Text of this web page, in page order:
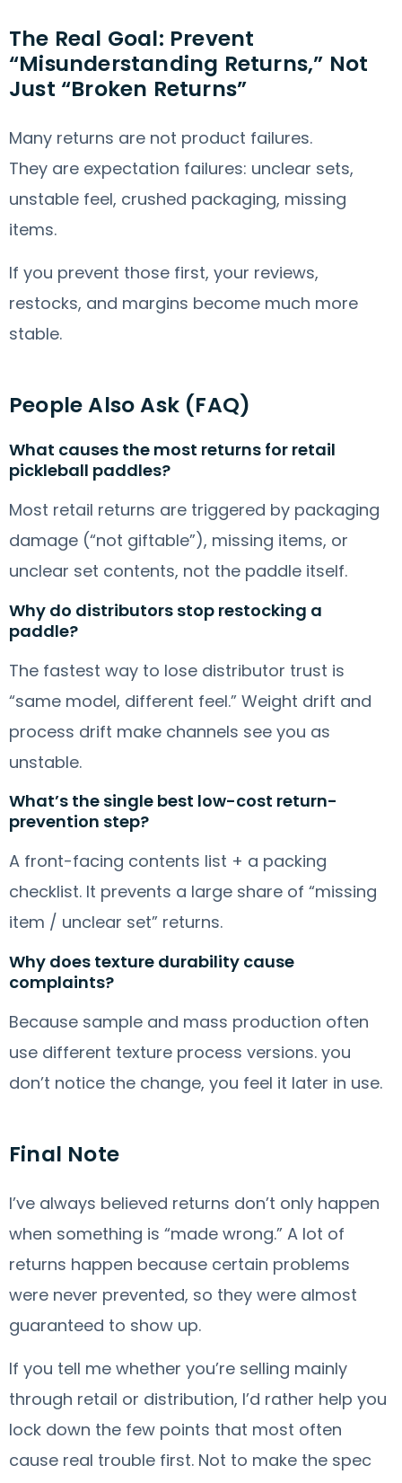
The Real Goal: Prevent
“Misunderstanding Returns,” Not
Just “Broken Returns”
Many returns are not product failures.
They are expectation failures: unclear sets,
unstable feel, crushed packaging, missing
items.
If you prevent those first, your reviews,
restocks, and margins become much more
stable.
People Also Ask (FAQ)
What causes the most returns for retail
pickleball paddles?
Most retail returns are triggered by packaging
damage (“not giftable”), missing items, or
unclear set contents, not the paddle itself.
Why do distributors stop restocking a
paddle?
The fastest way to lose distributor trust is
“same model, different feel.” Weight drift and
process drift make channels see you as
unstable.
What’s the single best low-cost return-
prevention step?
A front-facing contents list + a packing
checklist. It prevents a large share of “missing
item / unclear set” returns.
Why does texture durability cause
complaints?
Because sample and mass production often
use different texture process versions. you
don’t notice the change, you feel it later in use.
Final Note
I’ve always believed returns don’t only happen
when something is “made wrong.” A lot of
returns happen because certain problems
were never prevented, so they were almost
guaranteed to show up.
If you tell me whether you’re selling mainly
through retail or distribution, I’d rather help you
lock down the few points that most often
cause real trouble first. Not to make the spec